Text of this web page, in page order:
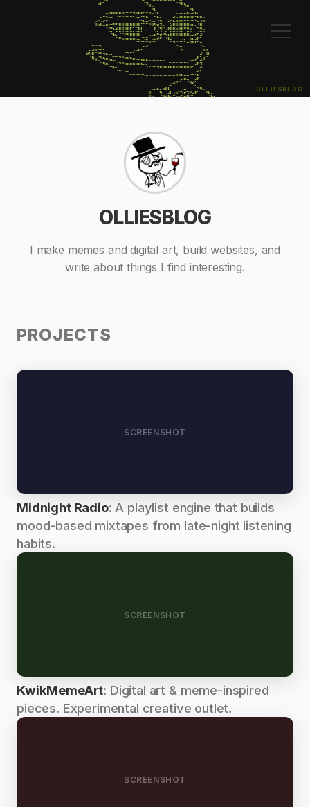
OLLIESBLOG
⠀⠀⠀⠀⠀⢠⡾⠋⠀⠀⠀⠀⠀⠀⠀⠀⠀⠀⠀⠀⠀⠀⠙⢻⣏⠉⠀⠀⠀⠀⠀⠀⠈⠉⠙⠲⣷⣄⠀⠀⠀⠀⠀⠀⠀⠀⠀⠀⠀⠀⠀⠀⠀
⠀⠀⠀⠀⠀⠀⠀⠀⠀⠀⠀⠀⠀⠀⠀⠀⠀⠀⠀⠀⠀⠀⠀⠀⠙⢷⡀⠀⠀⠀⠀⠀⠀⠀⠀⠀⠀⠘⠻⣤⡀⠀⠀⠀⠀⠀⠀⠀⠀⠀⠀⠀⠀
⠀⠀⠀⠀⠀⠀⠀⠀⠀⢀⣀⣤⣀⣀⣀⣀⣤⣄⣤⣤⣄⣀⣀⣤⣀⡈⢷⡄⠀⠀⠀⠀⠀⠀⠀⠀⠀⠀⡀⡈⢻⣄⠀⠀⠀⠀⠀⠀⠀⠀⠀⠀⠀
⠀⠀⠀⠀⠀⠀⢀⡴⠟⠉⣉⣉⣩⣭⣽⠥⠦⣤⣌⣉⠛⠿⢦⣄⠈⠛⢶⣗⠀⠀⠀⠀⠀⢰⣞⣻⣽⣽⣭⣭⣭⣽⣷⣦⡀⠀⠀⠀⠀⠀⠀⠀⠀
⠀⠀⠀⠀⢀⡴⢋⣠⠾⠛⠉⠀⠀⠀⠀⠀⠀⠀⠀⠉⠻⢦⣄⡙⢷⣄⠀⠹⣧⡀⠀⢀⡶⠟⣫⣭⢿⡿⠿⠿⠷⣦⡉⢻⣿⡄⠀⠀⠀⠀⠀⠀⠀
⠀⠀⠀⠀⢻⣧⣾⣁⣤⡤⠴⠶⠖⣶⣶⣶⣶⣶⣶⣶⣶⠒⠛⠛⠳⣿⢷⣤⢺⣇⠀⠉⣢⣿⣿⣿⣾⣶⣶⣦⣄⡀⠹⣾⡏⠀⠀⠀⠀⠀⠀⠀⠀
⠀⠀⠀⠀⠀⠀⠀⠉⠙⡳⠶⣄⣼⣿⣷⢾⣿⡟⠋⠛⣿⡇⠀⠀⠀⠈⣷⠘⢷⡟⢀⡾⣿⣿⣩⣿⣿⠿⢿⣧⠈⠙⠳⢾⣇⠀⠀⠀⠀⠀⠀⠀⠀
⠀⠀⠀⠀⠀⠀⠀⠀⠈⠻⣦⡈⠻⢿⣿⣼⣿⣷⣦⣾⣿⠇⠀⠀⠀⠀⠘⣧⢸⢣⡟⠀⣿⣿⣟⣿⣿⣤⣾⡿⠀⢀⣴⢿⡟⠀⠀⠀⠀⠀⠀⠀⠀
⠀⠀⠀⠀⠀⠀⠀⠀⠀⠀⠈⠻⣦⣀⠀⠉⠉⠛⠿⠿⠿⢤⣤⣤⡴⠖⠛⢉⣿⠈⢹⡓⢿⠿⠿⠿⠿⠿⠿⠷⠞⠋⣡⡾⠁⠀⠀⠀⠀⠀⠀⠀⠀
⠀⠀⠀⠀⠀⠀⠀⠀⠀⠀⠀⠀⠀⠉⠙⠛⠛⠛⠛⠳⠶⠤⠴⠶⢤⣴⠾⠋⠁⠀⠈⠛⠶⣤⡤⠤⠴⠆⢀⡾⢷⣾⢯⡀⠀⠀⠀⠀⠀⠀⠀⠀⠀
⠀⠀⠀⣴⡶⠶⠖⠀⠀⠀⠀⠀⠀⠀⠀⠀⠀⠀⠀⠀⠀⠀⢀⣠⠞⠁⠀⠀⠀⠀⠀⠀⠀⠈⢳⣄⠀⠀⠛⠛⠛⠁⠀⢻⣆⠀⠀⠀⠀⠀⠀⠀⠀
⠀⠀⣀⣠⣴⡶⠾⠆⠀⠀⠀⠀⠀⠀⠀⠀⠀⠀⢀⣀⣤⠶⠛⠁⠀⠀⠀⠀⠀⠀⠀⠀⠀⠀⠀⠉⢧⠀⠀⠀⠀⠀⠀⠀⣿⣦⠀⠀⠀⠀⠀⠀⠀
⠀⣼⢏⣿⠛⠿⠶⢤⣄⣀⡀⠀⠀⠀⠀⠐⠻⠛⠋⠀⠀⠀⠀⠀⠀⠀⠀⠀⠀⠀⠀⠀⠀⠀⠀⠀⠀⠀⠀⠀⠀⠀⠀⣸⠇⢸⡇⠀⠀⠀⠀⠀⠀
⠀⠈⠘⣿⣄⠘⢷⣄⣀⠉⠙⠛⠒⠲⠶⣤⣤⣄⣀⡀⠀⠀⠀⠀⠀⠀⠀⠀⠀⠀⠀⠀⠀⠀⠀⠀⠀⠀⠀⠀⠀⢀⡾⠃⣠⡟⠁⠀⠀⠀⠀⠀⠀
⠀⠀⠀⠈⠙⠷⣄⣈⠉⠙⠳⠶⢤⣄⣀⡀⠀⠀⠉⠉⠉⠛⠛⠳⠶⠶⠶⠶⠶⠶⠤⢤⣤⣤⣤⣤⣤⣤⡤⠶⠾⠋⣠⣾⡋⠀⠀⠀⠀⠀⠀⠀⠀
⠀⠀⠀⠀⠀⠀⠀⠙⠛⢦⣄⡀⠀⠈⠉⠙⠛⠛⠛⠛⠛⠛⠶⢦⣤⣤⣤⣀⣀⣀⣀⣀⣀⣀⣀⣀⣀⣀⣀⣀⣤⠾⠋⢸⡇⠀⠀⠀⠀⠀⠀⠀⠀
⠀⠀⠀⠀⠀⠀⠀⠀⠀⠀⠈⠙⠳⢶⣄⡀⠀⠀⠀⠀⠀⠀⠀⠀⠀⠀⠀⠈⠉⠉⠉⠉⠉⠉⠉⠉⠉⠉⠉⠉⠀⠀⣰⠟⠁⠀⠀⠀⠀⠀⠀⠀⠀
⠀⠀⠀⠀⠀⠀⠀⠀⠀⠀⠀⠀⠀⠀⠀⠉⠛⠶⠦⠤⠤⢤⣄⣀⣀⣀⣀⣀⣀⣀⣀⣀⣀⣀⣠⣤⣄⣀⣀⣠⡤⠞⣿⠀⠀⠀⠀⠀⠀⠀⠀⠀⠀
⠀⠀⠀⠀⠀⠀⠀⠀⠀⠀⠀⠀⠀⠀⠀⠀⠀⠀⠀⠀⠀⠀⠈⠉⠉⠉⠉⠉⠉⠉⠉⠉⠉⠉⠉⠉⣉⣭⣉⠁⠀⣠⡿⠀⠀⠀⠀⠀⠀⠀⠀⠀⠀
⠀⠀⠀⠀⠀⠀⠀⠀⠀⠀⠀⠀⠀⠀⠀⠀⠀⠀⠀⠀⠀⠀⠀⠀⠀⠀⠀⠀⠀⠀⠀⠀⢀⣠⡶⠛⠉⠉⠙⢷⣴⠋⠀⠀⠀⠀⠀⠀⠀⠀⠀⠀⠀
⠀⠀⠀⠀⠀⠀⠀⠀⠀⠀⠀⠀⠀⠀⠀⠀⠀⠀⠀⠀⠀⠀⠀⠀⠀⠀⠀⠀⠀⠀⣀⡴⠛⠁⠀⠀⠀⠀⠀⠀⠹⠦⣄⣀⠀⠀⠀⠀⠀⠀⠀⠀⠀
⠀⠀⠀⠀⠀⠀⠀⠀⠀⠀⠀⠀⠀⠀⠀⠀⠀⠀⠀⠀⠀⠀⠀⠀⣠⡶⠒⠳⣦⠾⠛⢷⡄⠀⠀⣠⡴⢶⣤⣄⠀⣠⡌⠙⠷⣄⡀⠀⠀⠀⠀⠀⠀
⠀⠀⠀⠀⠀⠀⠀⠀⠀⠀⠀⠀⠀⠀⠀⠀⠀⠀⠀⠀⠀⠀⠀⠀⢿⣄⠀⠀⠹⣦⣠⣾⣃⡴⠟⢁⡼⢋⣴⣯⠞⠋⠀⠀⠀⠈⠻⣆⠀⠀⠀⠀⠀
⠀⠀⠀⠀⠀⠀⠀⠀⠀⠀⠀⠀⠀⠀⠀⠀⠀⠀⠀⠀⠀⠀⠀⠀⠈⠻⣦⡀⠀⠈⠉⢿⠁⢠⡼⣋⡴⠟⠋⠁⠀⠀⠀⠀⠀⠀⠀⠙⢷⡄⠀⠀⠀
OLLIESBLOG
I make memes and digital art, build websites, and
write about things I find interesting.
PROJECTS
SCREENSHOT
Midnight Radio: A playlist engine that builds
mood-based mixtapes from late-night listening
habits.
SCREENSHOT
KwikMemeArt: Digital art & meme-inspired
pieces. Experimental creative outlet.
SCREENSHOT